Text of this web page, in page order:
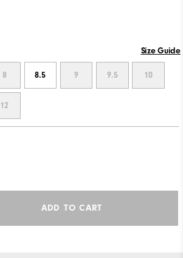
Size Guide
8 8.5 9 9.5 10
12
ADD TO CART